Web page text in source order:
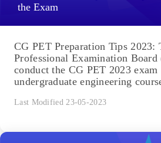
the Exam
CG PET Preparation Tips 2023:
Professional Examination
conduct the CG PET 2023
undergraduate engineering
Last Modified 23-05-2023